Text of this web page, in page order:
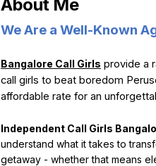
About Me
We Are a Well-Known
Bangalore Call Girls provide a
call girls to beat boredom
affordable rate for an
Independent Call Girls
understand what it takes to
getaway - whether that means